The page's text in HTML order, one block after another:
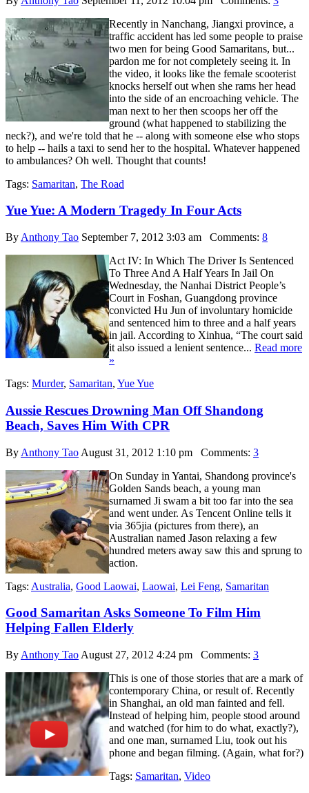
Recently in Nanchang, Jiangxi province, a
traffic accident has led some people to praise
two men for being Good Samaritans, but...
pardon me for not completely seeing it. In
the video, it looks like the female scooterist
knocks herself out when she rams her head
into the side of an encroaching vehicle. The
man next to her then scoops her off the
ground (what happened to stabilizing the
neck?), and we're told that he -- along with someone else who stops
to help -- hails a taxi to send her to the hospital. Whatever happened
to ambulances? Oh well. Thought that counts!
Tags: Samaritan, The Road
Yue Yue: A Modern Tragedy In Four Acts
By Anthony Tao September 7, 2012 3:03 am Comments: 8
Act IV: In Which The Driver Is Sentenced
To Three And A Half Years In Jail On
Wednesday, the Nanhai District People’s
Court in Foshan, Guangdong province
convicted Hu Jun of involuntary homicide
and sentenced him to three and a half years
in jail. According to Xinhua, “The court said
it also issued a lenient sentence... Read more
»
Tags: Murder, Samaritan, Yue Yue
Aussie Rescues Drowning Man Off Shandong
Beach, Saves Him With CPR
By Anthony Tao August 31, 2012 1:10 pm Comments: 3
On Sunday in Yantai, Shandong province's
Golden Sands beach, a young man
surnamed Ji swam a bit too far into the sea
and went under. As Tencent Online tells it
via 365jia (pictures from there), an
Australian named Jason relaxing a few
hundred meters away saw this and sprung to
action.
Tags: Australia, Good Laowai, Laowai, Lei Feng, Samaritan
Good Samaritan Asks Someone To Film Him
Helping Fallen Elderly
By Anthony Tao August 27, 2012 4:24 pm Comments: 3
This is one of those stories that are a mark of
contemporary China, or result of. Recently
in Shanghai, an old man fainted and fell.
Instead of helping him, people stood around
and watched (for him to do what, exactly?),
and one man, surnamed Liu, took out his
phone and began filming. (Again, what for?)
Tags: Samaritan, Video